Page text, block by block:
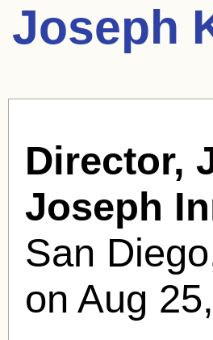
Joseph
Director,
Joseph
San
on Aug